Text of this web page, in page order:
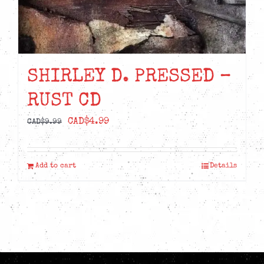
SHIRLEY D. PRESSED –
RUST CD
CAD$9.99
Original
was:
CAD$9.99.
CAD$4.99Current
price
is:
CAD$4.99.
Add to cart Details